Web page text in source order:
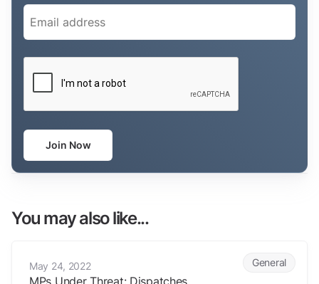
Email
Join Now
You may also like...
General
May 24, 2022